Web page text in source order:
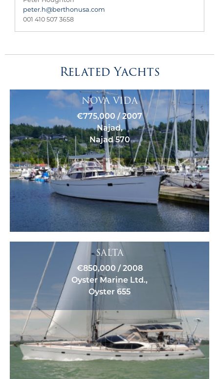
peter.h@berthonusa.com
001 410 507 3658
Related Yachts
NOVA VIDA
€775,000 / 2007
Najad,
Najad 570
SALTA
€850,000 / 2008
Oyster Marine Ltd.,
Oyster 655